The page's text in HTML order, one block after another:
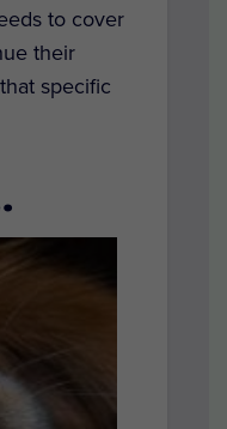
to cover
their
specific